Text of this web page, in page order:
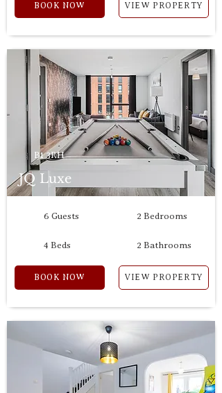
BOOK NOW VIEW PROPERTY
B1 3RH
JQ Luxe
6 Guests 2 Bedrooms
4 Beds 2 Bathrooms
BOOK NOW VIEW PROPERTY